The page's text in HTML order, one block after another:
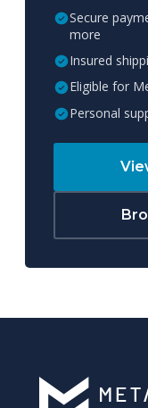
Secure
more
Insured
Eligible for
Personal